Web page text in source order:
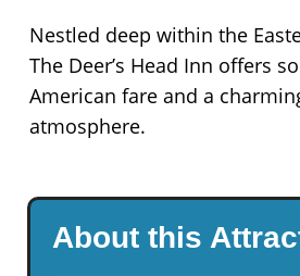
Nestled deep within the
The Deer’s Head Inn offers
American fare and a
atmosphere.
About this